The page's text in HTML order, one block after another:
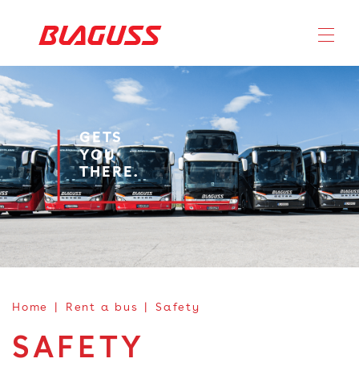
GETS
YOU
THERE.
Home Rent a bus Safety
SAFETY